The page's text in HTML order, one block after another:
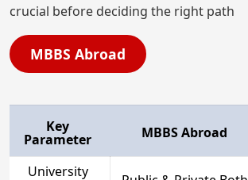
crucial before deciding the right path
MBBS Abroad
Key
Parameter MBBS Abroad
University